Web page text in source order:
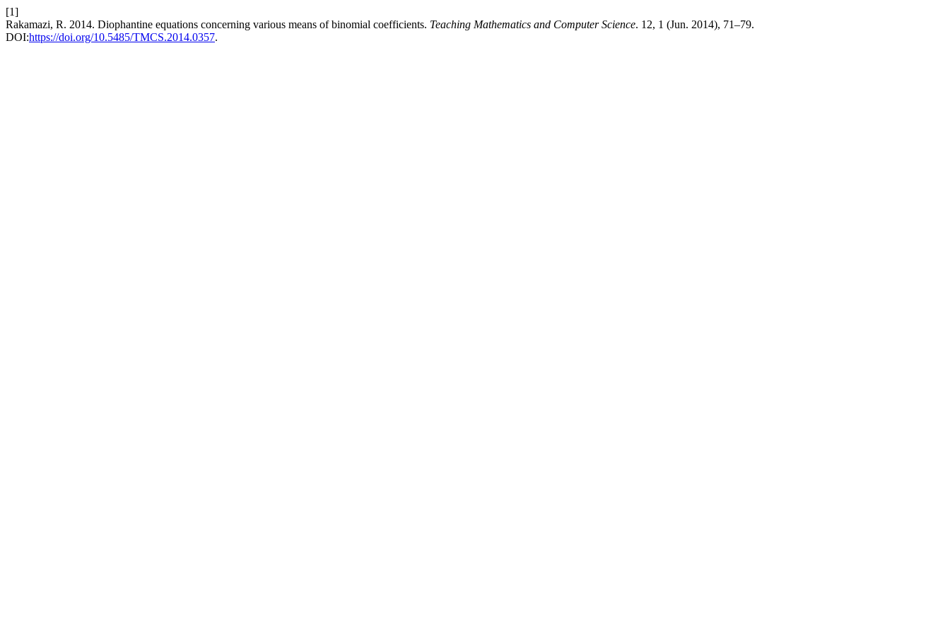
[1]
Rakamazi, R. 2014. Diophantine equations concerning various means of binomial coefficients. Teaching Mathematics and Computer Science. 12, 1 (Jun. 2014), 71–79.
DOI:https://doi.org/10.5485/TMCS.2014.0357.